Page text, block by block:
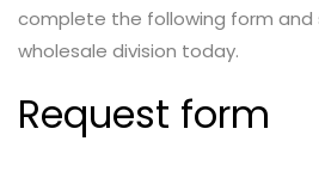
complete the following form
wholesale division today.
Request form